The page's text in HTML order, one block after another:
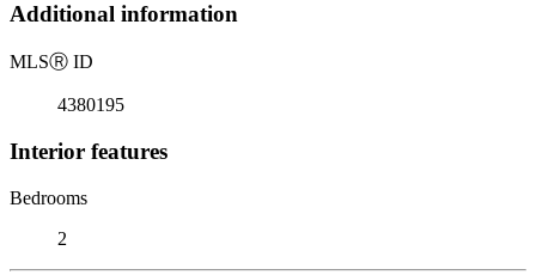
Additional information
MLSⓇ ID
4380195
Interior features
Bedrooms
2